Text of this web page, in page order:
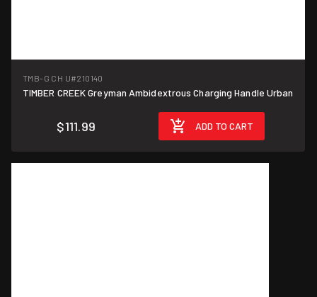
TMB-G CH U#210140
TIMBER CREEK Greyman Ambidextrous Charging Handle Urban
$111.99 ADD TO CART